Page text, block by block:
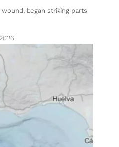
began striking parts